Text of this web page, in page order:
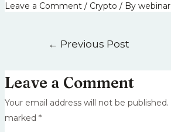
Leave a Comment / Crypto / By webinar
← Previous Post
Leave a Comment
Your email address will not be published.
marked *